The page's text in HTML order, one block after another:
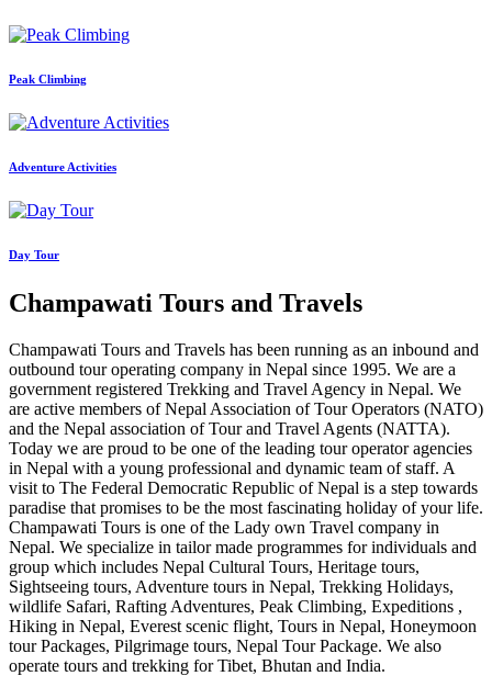
Peak Climbing
Adventure Activities
Day Tour
Champawati Tours and Travels
Champawati Tours and Travels has been running as an inbound and
outbound tour operating company in Nepal since 1995. We are a
government registered Trekking and Travel Agency in Nepal. We
are active members of Nepal Association of Tour Operators (NATO)
and the Nepal association of Tour and Travel Agents (NATTA).
Today we are proud to be one of the leading tour operator agencies
in Nepal with a young professional and dynamic team of staff. A
visit to The Federal Democratic Republic of Nepal is a step towards
paradise that promises to be the most fascinating holiday of your life.
Champawati Tours is one of the Lady own Travel company in
Nepal. We specialize in tailor made programmes for individuals and
group which includes Nepal Cultural Tours, Heritage tours,
Sightseeing tours, Adventure tours in Nepal, Trekking Holidays,
wildlife Safari, Rafting Adventures, Peak Climbing, Expeditions ,
Hiking in Nepal, Everest scenic flight, Tours in Nepal, Honeymoon
tour Packages, Pilgrimage tours, Nepal Tour Package. We also
operate tours and trekking for Tibet, Bhutan and India.